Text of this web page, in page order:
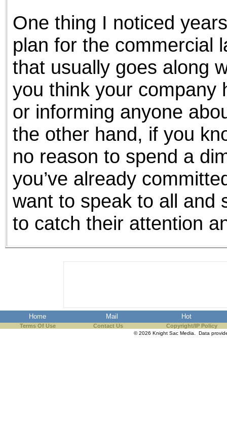
One thing I noticed
plan for the commercial
that usually goes along
you think your company
or informing anyone
the other hand, if you
no reason to spend a
you’ve already
want to speak to all and
to catch their attention
Home Mail Hot
Terms Of Use Contact Us Copyright/IP Policy
© 2026 Knight Sac Media. Data